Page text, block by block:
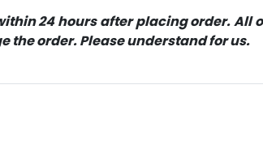
24 hours after placing order. All
the order. Please understand for us.